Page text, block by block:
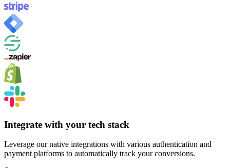
Integrate with your tech stack
Leverage our native integrations with various authentication and
payment platforms to automatically track your conversions.